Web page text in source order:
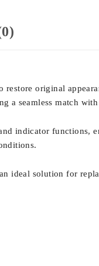
restore original
a seamless match
indicator functions,
ideal solution for